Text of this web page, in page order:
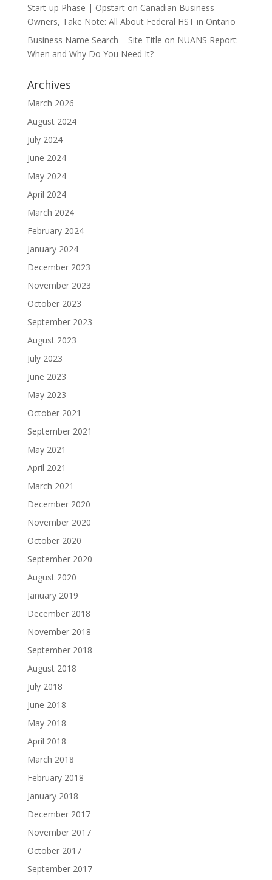
Start-up Phase | Opstarton Canadian Business
Owners, Take Note: All About Federal HST in Ontario
Business Name Search – Site Title on NUANS Report:
When and Why Do You Need It?
Archives
March 2026
August 2024
July 2024
June 2024
May 2024
April 2024
March 2024
February 2024
January 2024
December 2023
November 2023
October 2023
September 2023
August 2023
July 2023
June 2023
May 2023
October 2021
September 2021
May 2021
April 2021
March 2021
December 2020
November 2020
October 2020
September 2020
August 2020
January 2019
December 2018
November 2018
September 2018
August 2018
July 2018
June 2018
May 2018
April 2018
March 2018
February 2018
January 2018
December 2017
November 2017
October 2017
September 2017